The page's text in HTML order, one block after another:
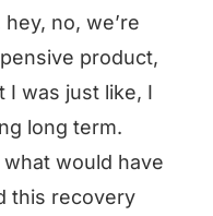
no, we’re
product,
I was just like, I
long term.
would have
this recovery